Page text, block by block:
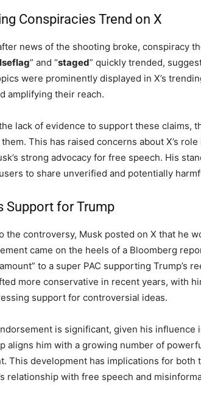
Conspiracies Trend on X
news of the shooting broke, conspiracy
” and “staged” quickly trended,
were prominently displayed in X’s
amplifying their reach.
lack of evidence to support these claims,
This has raised concerns about X’s
strong advocacy for free speech. His
to share unverified and potentially
Support for Trump
the controversy, Musk posted on X that he
came on the heels of a Bloomberg
to a super PAC supporting Trump’s
more conservative in recent years, with
support for controversial ideas.
is significant, given his
aligns him with a growing number of
This development has implications for both
relationship with free speech and